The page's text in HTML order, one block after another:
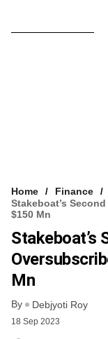
Home
Finance
Stakeboat’s
$150 Mn
Stakeboat’s
Mn
By Debjyoti Roy
18 Sep 2023